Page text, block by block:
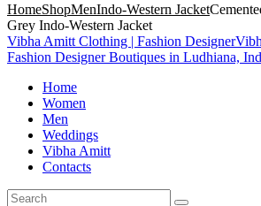
HomeShopMenIndo-Western Jacket
Grey Indo-Western Jacket
Vibha Amitt Clothing | Fashion Designer
Fashion Designer Boutiques in Ludhiana,
Home
Women
Men
Weddings
Vibha Amitt
Contacts